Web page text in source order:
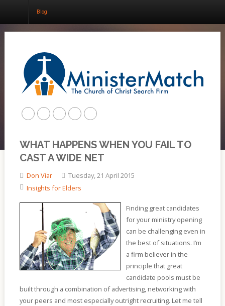
Home
About
Blog
Blog
WHAT HAPPENS WHEN YOU FAIL TO
CAST A WIDE NET
Don Viar
Tuesday, 21 April 2015
Insights for Elders
Finding great candidates
for your ministry opening
can be challenging even in
the best of situations. I’m
a firm believer in the
principle that great
candidate pools must be
built through a combination of advertising, networking with
your peers and most especially outright recruiting. Let me tell